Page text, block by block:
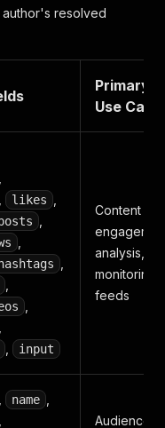
resolved
Primary
Use Case
likes
hashtags
input
Content
analysis,
monitoring
feeds
name
Audience